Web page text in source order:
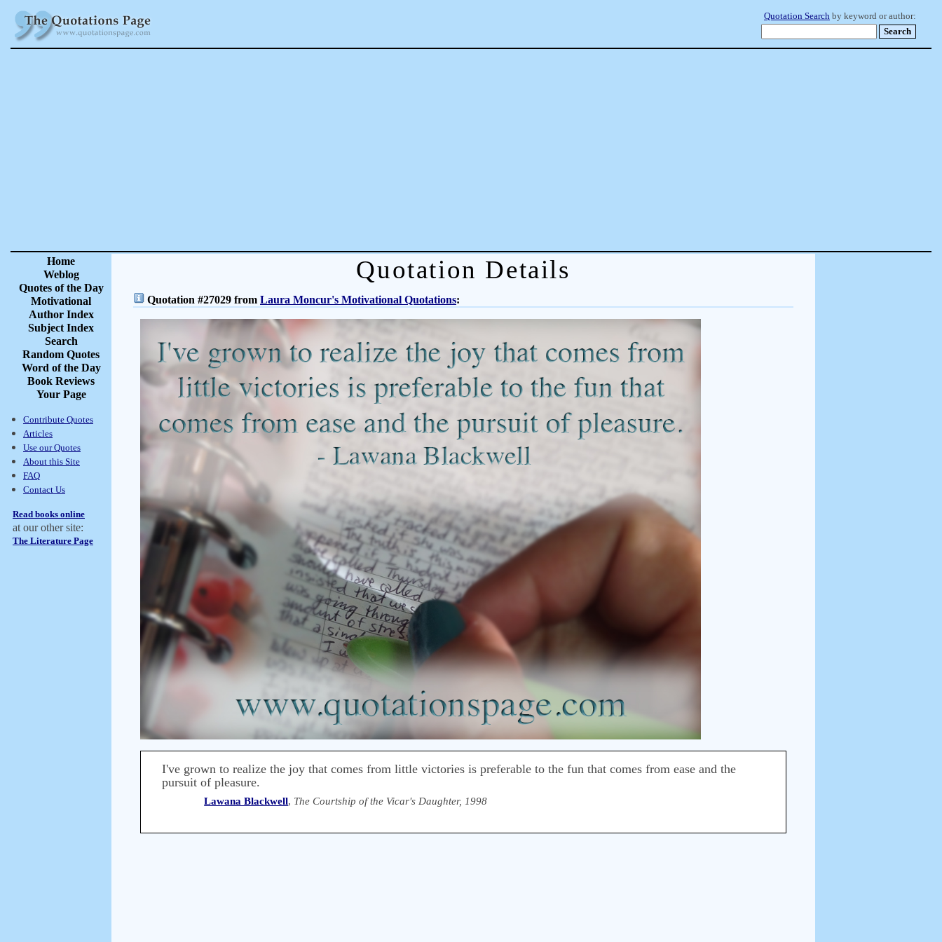
Quotation Search by keyword or author:
Home
Weblog
Quotes of the Day
Motivational
Author Index
Subject Index
Search
Random Quotes
Word of the Day
Book Reviews
Your Page
Contribute Quotes
Articles
Use our Quotes
About this Site
FAQ
Contact Us
Read books online
at our other site:
The Literature Page
Quotation Details
Quotation #27029 from Laura Moncur's Motivational Quotations:
I've grown to realize the joy that comes from little victories is preferable to the fun that comes from ease and the
pursuit of pleasure.
Lawana Blackwell, The Courtship of the Vicar's Daughter, 1998